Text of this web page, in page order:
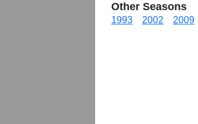
Other Seasons
1993 2002 2009